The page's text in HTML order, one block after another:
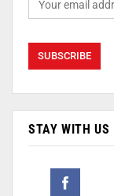
STAY WITH US